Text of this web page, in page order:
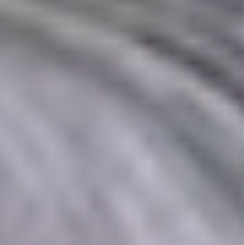
honeymoon changed the
life forever. Years later, a
medical crisis left